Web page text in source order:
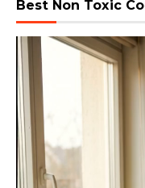
Best Non Toxic
Video
Player